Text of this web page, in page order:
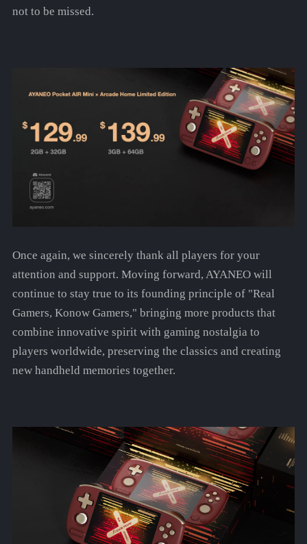
not to be missed.
Once again, we sincerely thank all players for your
attention and support. Moving forward, AYANEO will
continue to stay true to its founding principle of "Real
Gamers, Konow Gamers," bringing more products that
combine innovative spirit with gaming nostalgia to
players worldwide, preserving the classics and creating
new handheld memories together.